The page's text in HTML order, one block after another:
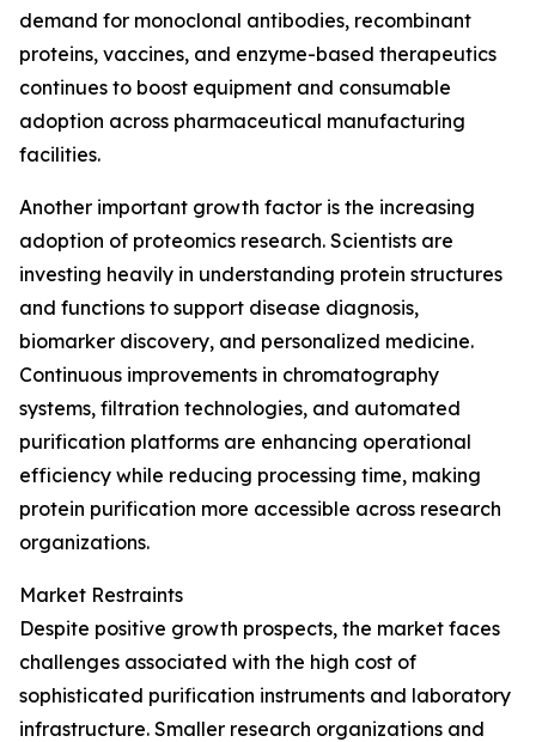
demand for monoclonal antibodies, recombinant
proteins, vaccines, and enzyme-based therapeutics
continues to boost equipment and consumable
adoption across pharmaceutical manufacturing
facilities.
Another important growth factor is the increasing
adoption of proteomics research. Scientists are
investing heavily in understanding protein structures
and functions to support disease diagnosis,
biomarker discovery, and personalized medicine.
Continuous improvements in chromatography
systems, filtration technologies, and automated
purification platforms are enhancing operational
efficiency while reducing processing time, making
protein purification more accessible across research
organizations.
Market Restraints
Despite positive growth prospects, the market faces
challenges associated with the high cost of
sophisticated purification instruments and laboratory
infrastructure. Smaller research organizations and